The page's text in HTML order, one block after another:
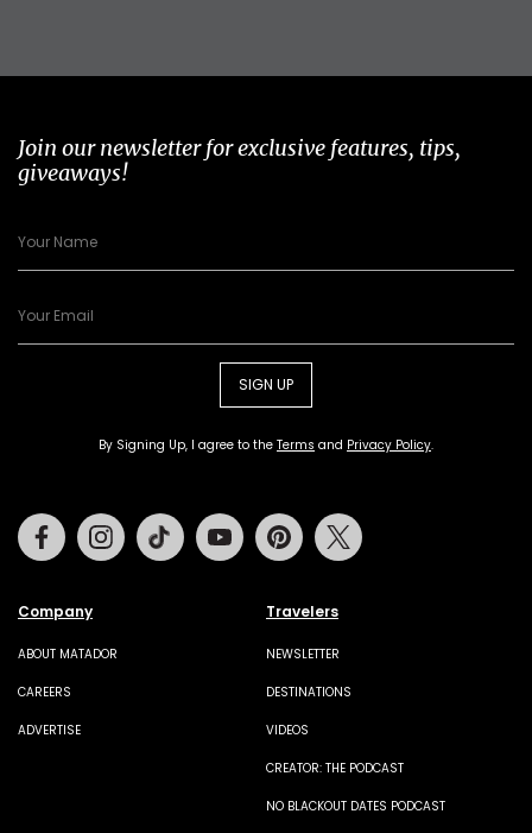
Join our newsletter for exclusive features, tips,
giveaways!
SIGN UP
By Signing Up, I agree to the Terms and Privacy Policy.
Company
ABOUT MATADOR
CAREERS
ADVERTISE
Travelers
NEWSLETTER
DESTINATIONS
VIDEOS
CREATOR: THE PODCAST
NO BLACKOUT DATES PODCAST
FacebookInstagramTiktok Youtube Pinterest